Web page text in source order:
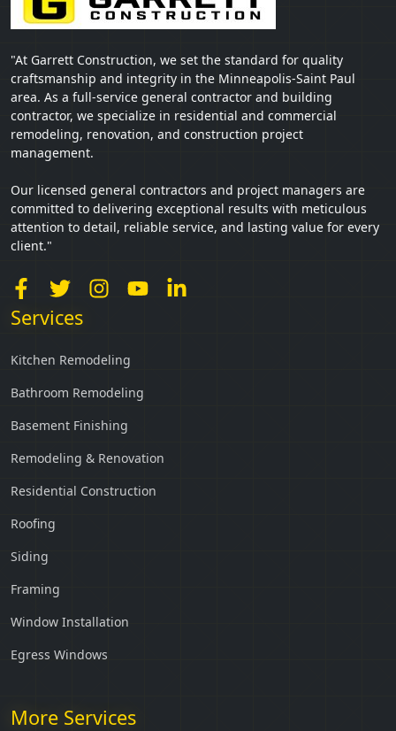
"At Garrett Construction, we set the standard for quality
craftsmanship and integrity in the Minneapolis-Saint Paul
area. As a full-service general contractor and building
contractor, we specialize in residential and commercial
remodeling, renovation, and construction project
management.
Our licensed general contractors and project managers are
committed to delivering exceptional results with meticulous
attention to detail, reliable service, and lasting value for every
client."
Services
Kitchen Remodeling
Bathroom Remodeling
Basement Finishing
Remodeling & Renovation
Residential Construction
Roofing
Siding
Framing
Window Installation
Egress Windows
More Services